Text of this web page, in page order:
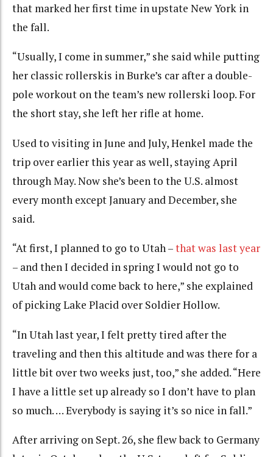
that marked her first time in upstate New York in
the fall.
“Usually, I come in summer,” she said while putting
her classic rollerskis in Burke’s car after a double-
pole workout on the team’s new rollerski loop. For
the short stay, she left her rifle at home.
Used to visiting in June and July, Henkel made the
trip over earlier this year as well, staying April
through May. Now she’s been to the U.S. almost
every month except January and December, she
said.
“At first, I planned to go to Utah –that was last year
– and then I decided in spring I would not go to
Utah and would come back to here,” she explained
of picking Lake Placid over Soldier Hollow.
“In Utah last year, I felt pretty tired after the
traveling and then this altitude and was there for a
little bit over two weeks just, too,” she added. “Here
I have a little set up already so I don’t have to plan
so much. … Everybody is saying it’s so nice in fall.”
After arriving on Sept. 26, she flew back to Germany